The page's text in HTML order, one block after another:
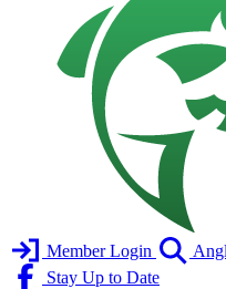
Member Login
Stay Up to Date